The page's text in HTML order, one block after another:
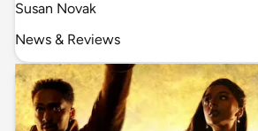
Susan Novak
News & Reviews